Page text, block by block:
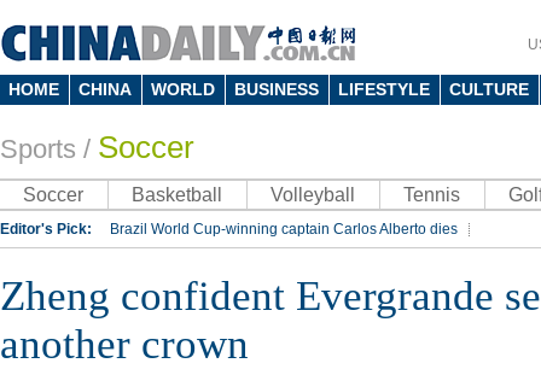
HOME CHINA WORLD BUSINESS LIFESTYLE CULTURE
Sports / Soccer
Soccer Basketball Volleyball Tennis
Editor's Pick: Brazil World Cup-winning captain Carlos Alberto dies
Silk Way Rally Kobe Bryant
Zheng confident Evergrande
another crown